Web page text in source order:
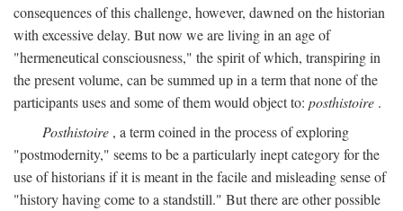
consequences of this challenge, however, dawned on the historian
with excessive delay. But now we are living in an age of
"hermeneutical consciousness," the spirit of which, transpiring in
the present volume, can be summed up in a term that none of the
participants uses and some of them would object to: posthistoire .
Posthistoire , a term coined in the process of exploring
"postmodernity," seems to be a particularly inept category for the
use of historians if it is meant in the facile and misleading sense of
"history having come to a standstill." But there are other possible